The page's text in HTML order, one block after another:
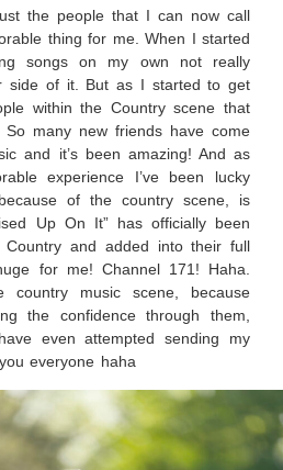
the people that I can now call
thing for me. When I started
songs on my own not really
side of it. But as I started to get
within the Country scene that
many new friends have come
and it’s been amazing! And as
experience I’ve been lucky
of the country scene, is
Up On It” has officially been
and added into their full
for me! Channel 171! Haha.
music scene, because
the confidence through them,
even attempted sending my
everyone haha